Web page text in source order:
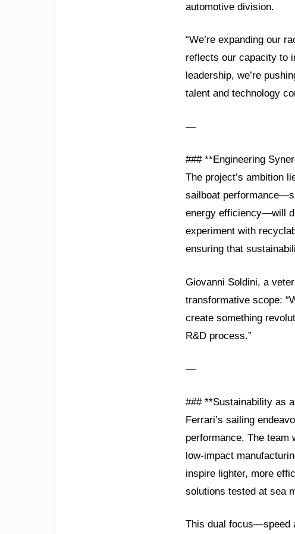
automotive division.
“We’re expanding our
reflects our capacity to
leadership, we’re
talent and technology
—
### **Engineering
The project’s ambition
sailboat
energy efficiency—will
experiment with
ensuring that
Giovanni Soldini, a
transformative scope:
create something
R&D process.”
—
### **Sustainability as
Ferrari’s sailing
performance. The team
low-impact
inspire lighter, more
solutions tested at sea
This dual focus—speed